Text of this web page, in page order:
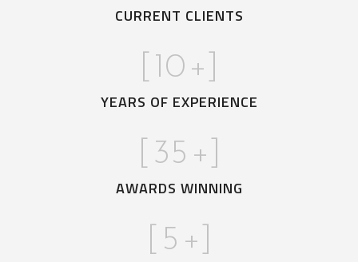
CURRENT CLIENTS
10 +]
YEARS OF EXPERIENCE
35 +]
AWARDS WINNING
5 +]